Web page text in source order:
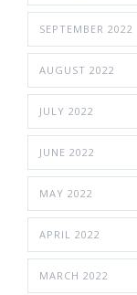
SEPTEMBER 2022
AUGUST 2022
JULY 2022
JUNE 2022
MAY 2022
APRIL 2022
MARCH 2022